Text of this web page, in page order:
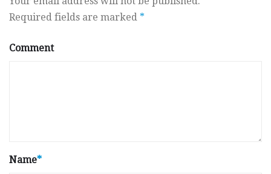
Required fields are marked *
Comment
Name*